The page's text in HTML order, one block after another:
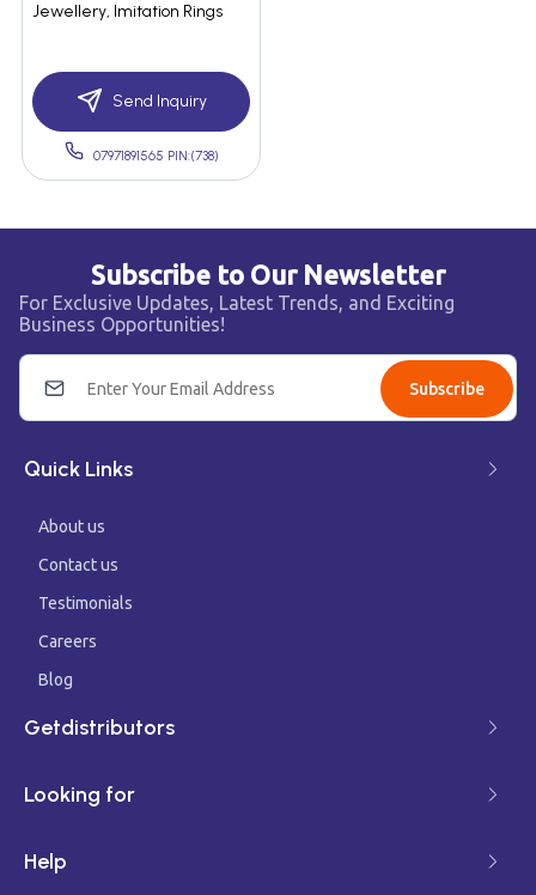
Jewellery, Imitation Rings
Send Inquiry
07971891565 PIN:(738)
Subscribe to Our Newsletter
For Exclusive Updates, Latest Trends, and Exciting
Business Opportunities!
Subscribe
Quick Links
About us
Contact us
Testimonials
Careers
Blog
Getdistributors
Looking for
Help